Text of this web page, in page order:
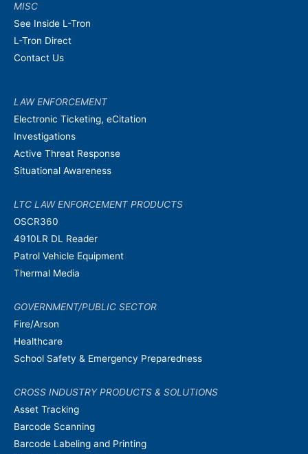
MISC
See Inside L-Tron
L-Tron Direct
Contact Us
LAW ENFORCEMENT
Electronic Ticketing, eCitation
Investigations
Active Threat Response
Situational Awareness
LTC LAW ENFORCEMENT PRODUCTS
OSCR360
4910LR DL Reader
Patrol Vehicle Equipment
Thermal Media
GOVERNMENT/PUBLIC SECTOR
Fire/Arson
Healthcare
School Safety & Emergency Preparedness
CROSS INDUSTRY PRODUCTS & SOLUTIONS
Asset Tracking
Barcode Scanning
Barcode Labeling and Printing